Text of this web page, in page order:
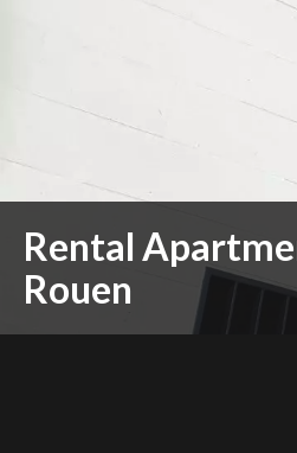
Rental
Rouen